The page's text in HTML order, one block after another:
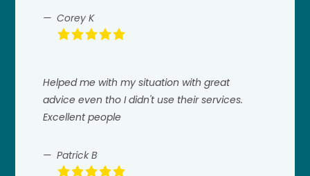
Corey K
Helped me with my situation with great
advice even tho I didn't use their services.
Excellent people
Patrick B